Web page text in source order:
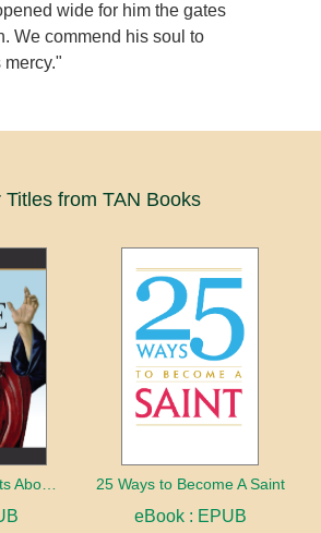
wide for him the gates
We commend his soul to
mercy."
Titles from TAN Books
101 Surprising Facts About the Bible 25 Ways to Become A Saint
eBook : EPUB